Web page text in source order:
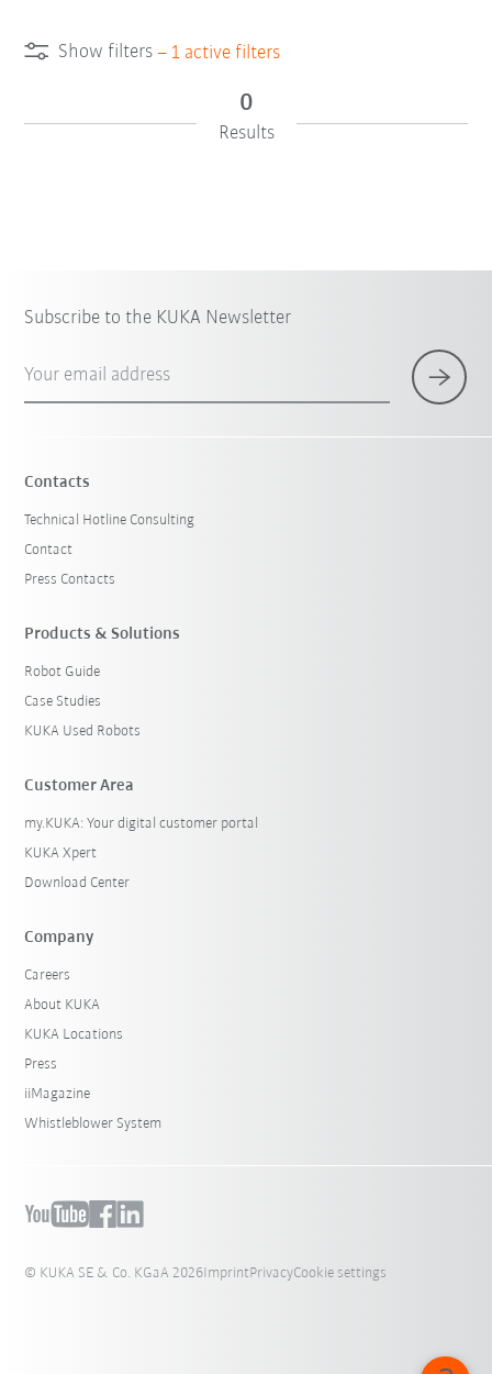
Show filters – 1 active filters
Reset filters
0
Results
Subscribe to the KUKA Newsletter
Your email address
Contacts
Technical Hotline Consulting
Contact
Press Contacts
Products & Solutions
Robot Guide
Case Studies
KUKA Used Robots
Customer Area
my.KUKA: Your digital customer portal
KUKA Xpert
Download Center
Company
Careers
About KUKA
KUKA Locations
Press
iiMagazine
Whistleblower System
© KUKA SE & Co. KGaA 2026ImprintPrivacyCookie settings